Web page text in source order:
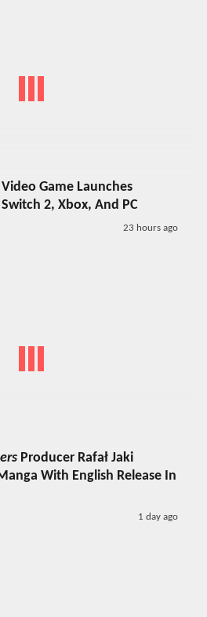
Game Launches
2, Xbox, And PC
23 hours ago
Producer Rafał Jaki
With English Release In
1 day ago